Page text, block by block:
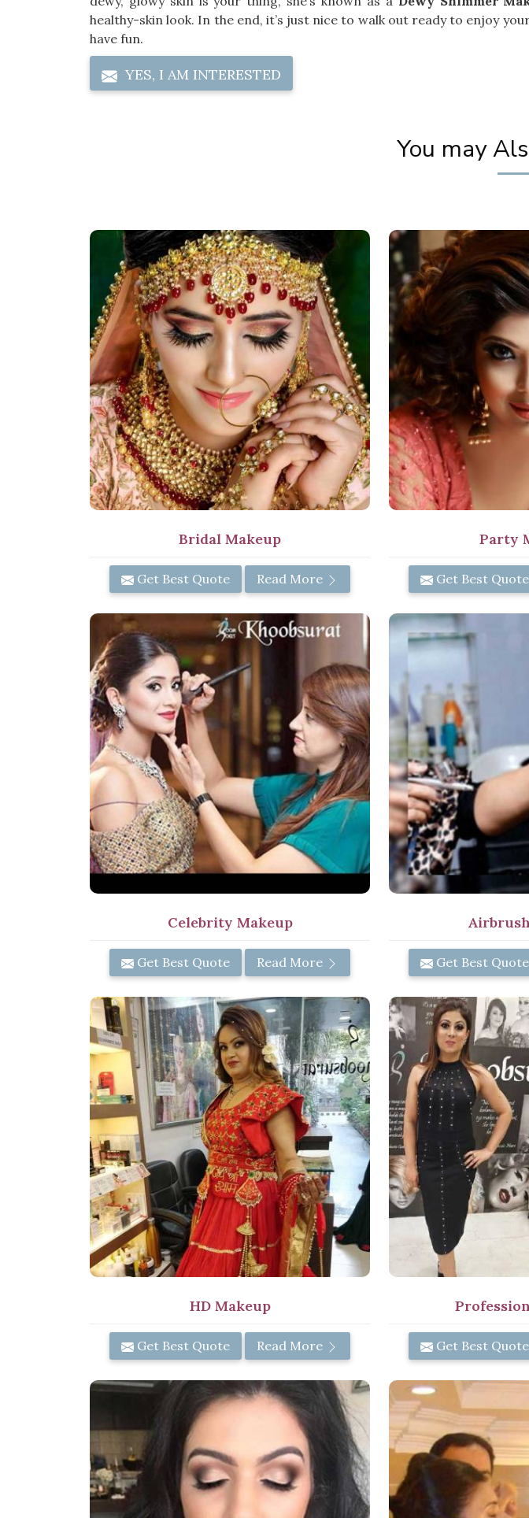
healthy-skin look. In the end, it’s just nice to walk out ready to enjoy
have fun.
YES, I AM INTERESTED
You may
Bridal Makeup
Get Best Quote Read More
Party
Get Best Quote
Celebrity Makeup
Get Best Quote Read More Get Best Quote
HD Makeup
Get Best Quote Read More Get Best Quote